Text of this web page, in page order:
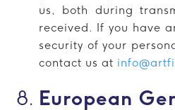
us, both during
received. If you have
security of your
contact us at
European